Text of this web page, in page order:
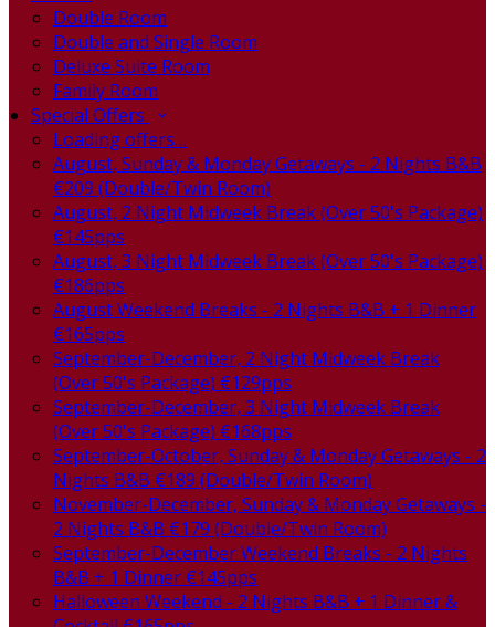
Double Room
Double and Single Room
Deluxe Suite Room
Family Room
Special Offers
Loading offers…
August, Sunday & Monday Getaways - 2 Nights B&B
€209 (Double/Twin Room)
August, 2 Night Midweek Break (Over 50's Package)
€145pps
August, 3 Night Midweek Break (Over 50's Package)
€186pps
August Weekend Breaks - 2 Nights B&B + 1 Dinner
€165pps
September-December, 2 Night Midweek Break
(Over 50's Package) €129pps
September-December, 3 Night Midweek Break
(Over 50's Package) €168pps
September-October, Sunday & Monday Getaways - 2
Nights B&B €189 (Double/Twin Room)
November-December, Sunday & Monday Getaways -
2 Nights B&B €179 (Double/Twin Room)
September-December Weekend Breaks - 2 Nights
B&B + 1 Dinner €145pps
Halloween Weekend - 2 Nights B&B + 1 Dinner &